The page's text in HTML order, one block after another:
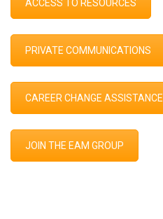
ACCESS TO RESOURCES
PRIVATE COMMUNICATIONS
CAREER CHANGE ASSISTANCE
JOIN THE EAM GROUP